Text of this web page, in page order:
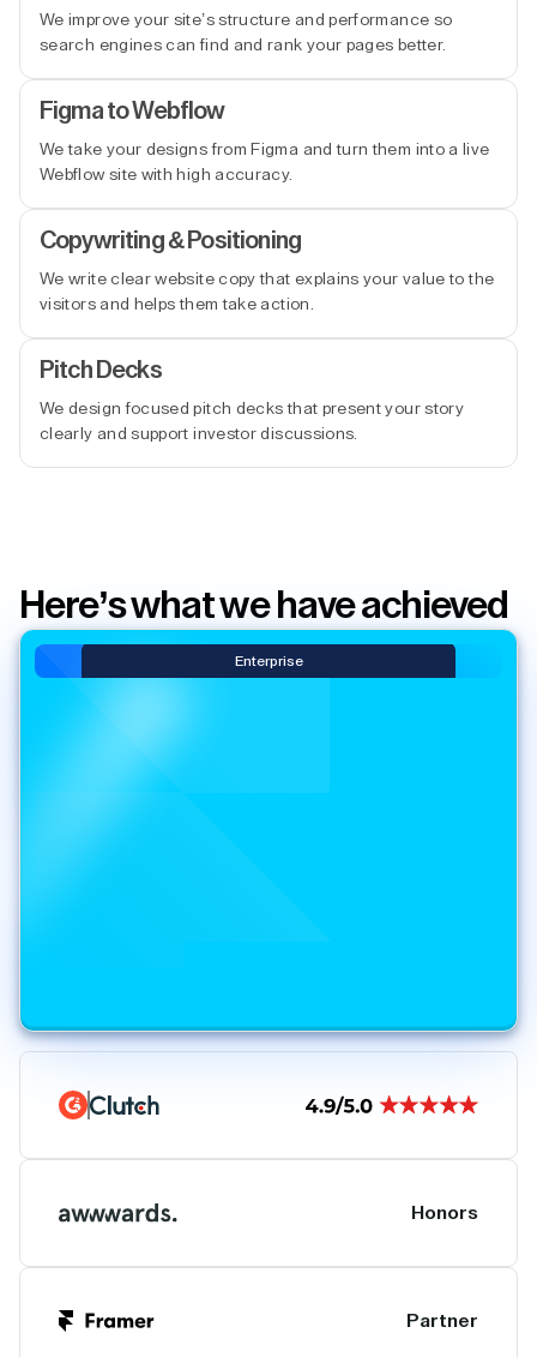
We improve your site’s structure and performance so
search engines can find and rank your pages better.
Figma to Webflow
We take your designs from Figma and turn them into a live
Webflow site with high accuracy.
Copywriting & Positioning
We write clear website copy that explains your value to the
visitors and helps them take action.
Pitch Decks
We design focused pitch decks that present your story
clearly and support investor discussions.
Here’s what we have achieved
Enterprise
Honors
Partner